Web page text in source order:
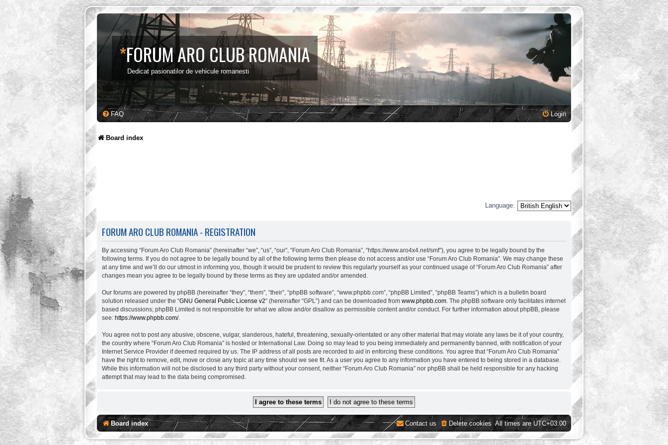
*FORUM ARO CLUB ROMANIA
Dedicat pasionatilor de vehicule romanesti
FAQ Login
Board index
Language:
FORUM ARO CLUB ROMANIA - REGISTRATION
By accessing “Forum Aro Club Romania” (hereinafter “we”, “us”, “our”, “Forum Aro Club Romania”, “https://www.aro4x4.net/smf”), you agree to be legally bound by the
following terms. If you do not agree to be legally bound by all of the following terms then please do not access and/or use “Forum Aro Club Romania”. We may change these
at any time and we’ll do our utmost in informing you, though it would be prudent to review this regularly yourself as your continued usage of “Forum Aro Club Romania” after
changes mean you agree to be legally bound by these terms as they are updated and/or amended.
Our forums are powered by phpBB (hereinafter “they”, “them”, “their”, “phpBB software”, “www.phpbb.com”, “phpBB Limited”, “phpBB Teams”) which is a bulletin board
solution released under the “GNU General Public License v2” (hereinafter “GPL”) and can be downloaded from www.phpbb.com . The phpBB software only facilitates internet
based discussions; phpBB Limited is not responsible for what we allow and/or disallow as permissible content and/or conduct. For further information about phpBB, please
see: https://www.phpbb.com/.
You agree not to post any abusive, obscene, vulgar, slanderous, hateful, threatening, sexually-orientated or any other material that may violate any laws be it of your country,
the country where “Forum Aro Club Romania” is hosted or International Law. Doing so may lead to you being immediately and permanently banned, with notification of your
Internet Service Provider if deemed required by us. The IP address of all posts are recorded to aid in enforcing these conditions. You agree that “Forum Aro Club Romania”
have the right to remove, edit, move or close any topic at any time should we see fit. As a user you agree to any information you have entered to being stored in a database.
While this information will not be disclosed to any third party without your consent, neither “Forum Aro Club Romania” nor phpBB shall be held responsible for any hacking
attempt that may lead to the data being compromised.
Board index All times areUTC+03:00
Delete cookies
Contact us